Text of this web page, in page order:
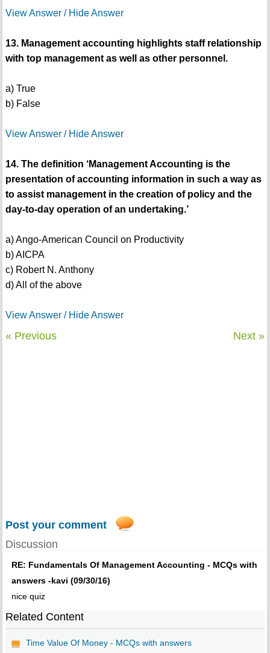
View Answer / Hide Answer
13. Management accounting highlights staff relationship
with top management as well as other personnel.
a) True
b) False
View Answer / Hide Answer
14. The definition ‘Management Accounting is the
presentation of accounting information in such a way as
to assist management in the creation of policy and the
day-to-day operation of an undertaking.’
a) Ango-American Council on Productivity
b) AICPA
c) Robert N. Anthony
d) All of the above
View Answer / Hide Answer
« Previous Next »
Post your comment
Discussion
RE: Fundamentals Of Management Accounting - MCQs with
answers -kavi (09/30/16)
nice quiz
Related Content
Time Value Of Money - MCQs with answers